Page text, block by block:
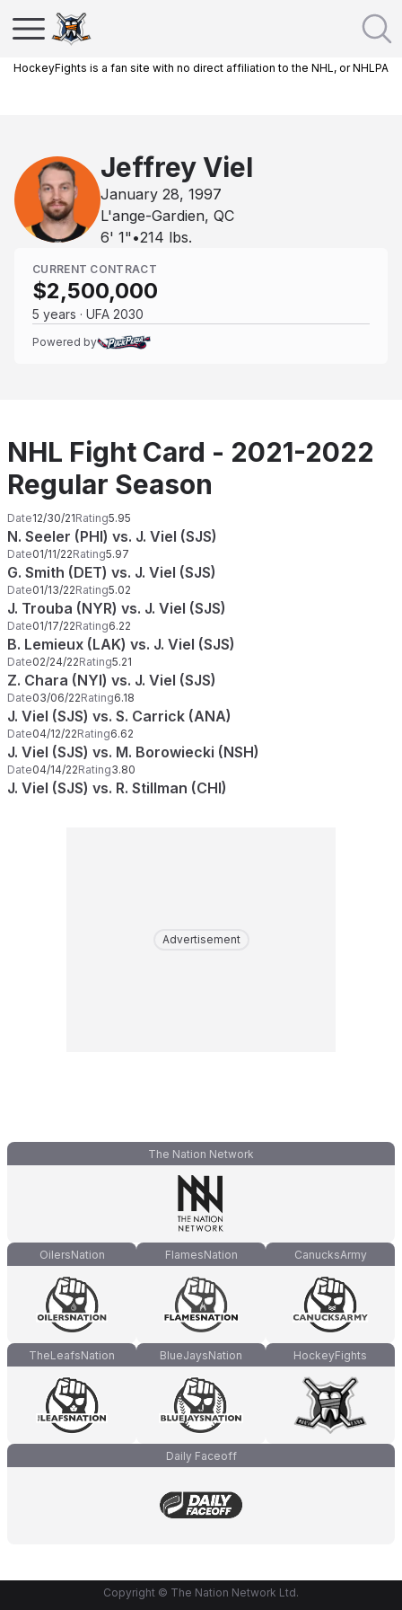
HockeyFights is a fan site with no direct affiliation to the NHL, or NHLPA
Jeffrey Viel
January 28, 1997
L'ange-Gardien, QC
6' 1" •214 lbs.
CURRENT CONTRACT
$2,500,000
5 years · UFA 2030
Powered by
NHL Fight Card - 2021-2022
Regular Season
Date12/30/21Rating5.95
N. Seeler (PHI) vs. J. Viel (SJS)
Date01/11/22Rating5.97
G. Smith (DET) vs. J. Viel (SJS)
Date01/13/22Rating5.02
J. Trouba (NYR) vs. J. Viel (SJS)
Date01/17/22Rating6.22
B. Lemieux (LAK) vs. J. Viel (SJS)
Date02/24/22Rating5.21
Z. Chara (NYI) vs. J. Viel (SJS)
Date03/06/22Rating6.18
J. Viel (SJS) vs. S. Carrick (ANA)
Date04/12/22Rating6.62
J. Viel (SJS) vs. M. Borowiecki (NSH)
Date04/14/22Rating3.80
J. Viel (SJS) vs. R. Stillman (CHI)
Advertisement
The Nation Network
OilersNation FlamesNation CanucksArmy
TheLeafsNation BlueJaysNation HockeyFights
Daily Faceoff
Copyright © The Nation Network Ltd.